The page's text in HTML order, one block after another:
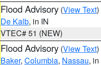
Flood Advisory (View Text
De Kalb, in IN
VTEC# 51 (NEW)
Flood Advisory (View Text
Baker, Columbia, Nassau,